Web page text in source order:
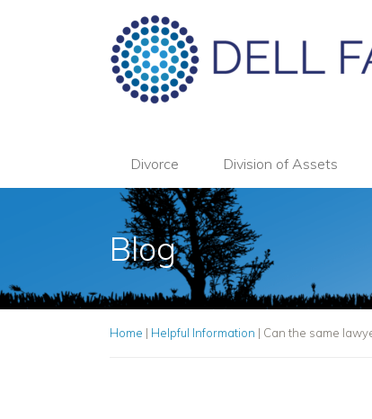
Divorce Division of Assets
Blog
Home | Helpful Information | Can the same